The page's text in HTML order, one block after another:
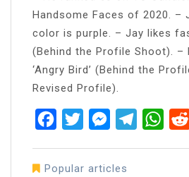
Handsome Faces of 2020. –
color is purple. – Jay likes
(Behind the Profile Shoot). –
‘Angry Bird’ (Behind the
Revised Profile).
FacebookTwitterMessenger
Telegram
Popular articles